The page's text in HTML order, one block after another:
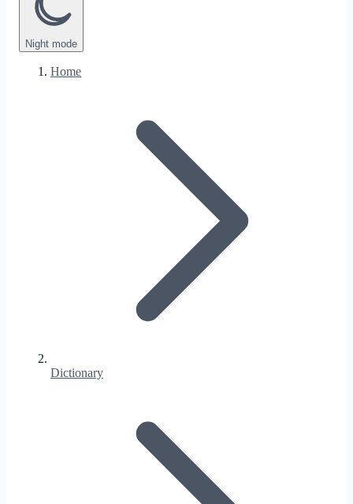
Night mode
Home
Dictionary